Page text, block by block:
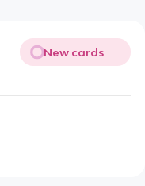
New cards